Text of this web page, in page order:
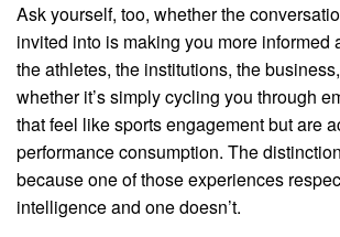
Ask yourself, too, whether the
invited into is making you more
the athletes, the institutions, the
whether it’s simply cycling you through
that feel like sports engagement but are
performance consumption. The
because one of those experiences
intelligence and one doesn’t.